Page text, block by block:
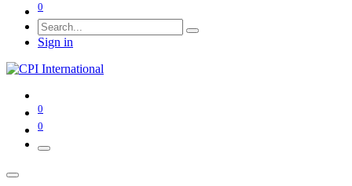
0
Sign in
0
0